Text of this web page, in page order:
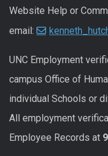
Website Help or
email:
UNC Employment
campus Office of
individual Schools or
All employment
Employee Records at